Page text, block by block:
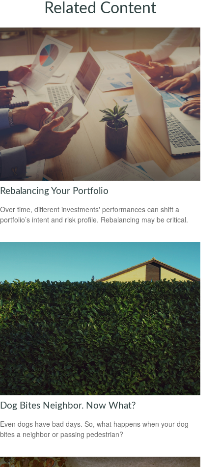
Related Content
Rebalancing Your Portfolio
Over time, different investments' performances can shift a
portfolio’s intent and risk profile. Rebalancing may be critical.
Dog Bites Neighbor. Now What?
Even dogs have bad days. So, what happens when your dog
bites a neighbor or passing pedestrian?